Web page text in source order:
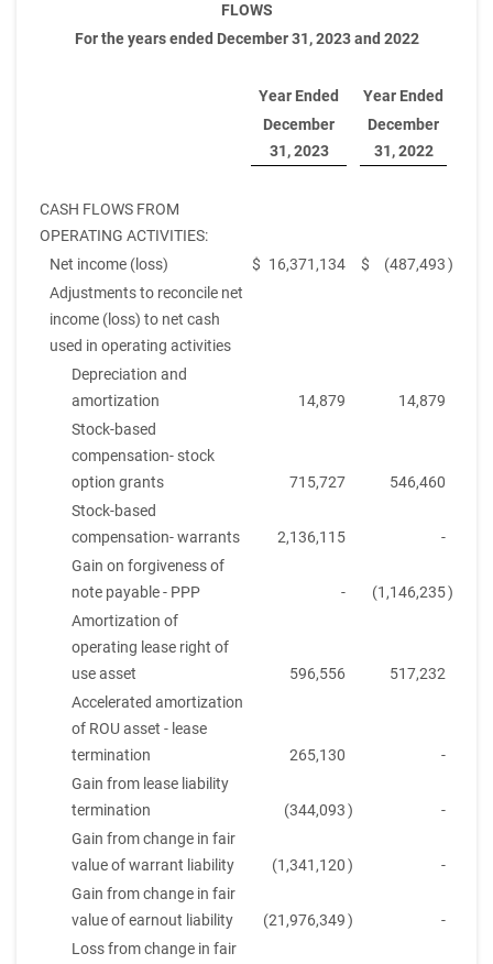
FLOWS
For the years ended December 31, 2023 and 2022
Year Ended
Year Ended
December
31, 2023
December
31, 2022
CASH FLOWS FROM
OPERATING ACTIVITIES:
Net income (loss)
$ 16,371,134 $ (487,493)
Adjustments to reconcile net
income (loss) to net cash
used in operating activities
Depreciation and
amortization
14,879
14,879
Stock-based
compensation- stock
option grants
715,727
546,460
Stock-based
compensation- warrants
2,136,115
-
Gain on forgiveness of
note payable - PPP
- (1,146,235)
Amortization of
operating lease right of
use asset
596,556
517,232
Accelerated amortization
of ROU asset - lease
termination
265,130
-
Gain from lease liability
termination
(344,093)
-
Gain from change in fair
value of warrant liability
(1,341,120)
-
Gain from change in fair
value of earnout liability
(21,976,349)
-
Loss from change in fair